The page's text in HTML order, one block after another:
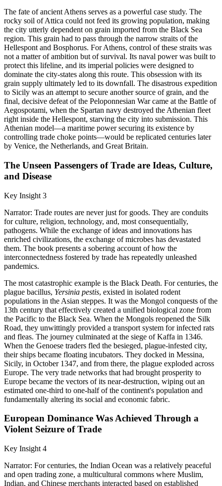
The fate of ancient Athens serves as a powerful case study. The
rocky soil of Attica could not feed its growing population, making
the city utterly dependent on grain imported from the Black Sea
region. This grain had to pass through the narrow straits of the
Hellespont and Bosphorus. For Athens, control of these straits was
not a matter of ambition but of survival. Its naval power was built to
protect this lifeline, and its imperial policies were designed to
dominate the city-states along this route. This obsession with its
grain supply ultimately led to its downfall. The disastrous expedition
to Sicily was an attempt to secure another source of grain, and the
final, decisive defeat of the Peloponnesian War came at the Battle of
Aegospotami, when the Spartan navy destroyed the Athenian fleet
right inside the Hellespont, starving the city into submission. This
Athenian model—a maritime power securing its existence by
controlling trade choke points—would be replicated centuries later
by Venice, the Netherlands, and Great Britain.
The Unseen Passengers of Trade are Ideas, Culture,
and Disease
Key Insight 3
Narrator: Trade routes are never just for goods. They are conduits
for culture, religion, technology, and, most consequentially,
pathogens. While the exchange of ideas and innovations has
enriched civilizations, the exchange of microbes has devastated
them. The book presents a sobering account of how the
interconnectedness fostered by trade has repeatedly unleashed
pandemics.
The most catastrophic example is the Black Death. For centuries, the
plague bacillus, Yersinia pestis, existed in isolated rodent
populations in the Asian steppes. It was the Mongol conquests of the
13th century that effectively created a unified biological zone from
the Pacific to the Black Sea. When the Mongols reopened the Silk
Road, they unwittingly provided a transport system for infected rats
and fleas. The journey culminated at the siege of Kaffa in 1346.
When the Genoese traders fled the besieged, plague-infested city,
their ships became floating incubators. They docked in Messina,
Sicily, in October 1347, and from there, the plague exploded across
Europe. The very trade networks that had brought prosperity to
Europe became the vectors of its near-destruction, wiping out an
estimated one-third to one-half of the continent's population and
fundamentally altering its social and economic fabric.
European Dominance Was Achieved Through a
Violent Seizure of Trade
Key Insight 4
Narrator: For centuries, the Indian Ocean was a relatively peaceful
and open trading zone, a multicultural commons where Muslim,
Indian, and Chinese merchants interacted based on established